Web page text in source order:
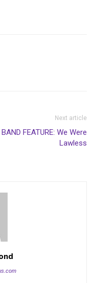
Next article
BAND FEATURE: We Were
Lawless